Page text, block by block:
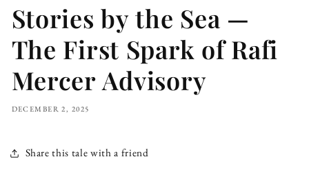
Stories by the Sea —
The First Spark of Rafi
Mercer Advisory
DECEMBER 2, 2025
Share this tale with a friend